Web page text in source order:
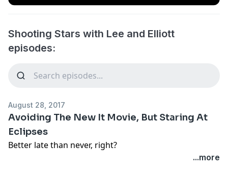
Shooting Stars with Lee and Elliott
episodes:
August 28, 2017
Avoiding The New It Movie, But Staring At
Eclipses
Better late than never, right?
...more